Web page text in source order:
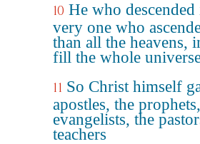
10 He who descended
very one who
than all the heavens,
fill the whole
11 So Christ himself
apostles, the
evangelists, the
teachers